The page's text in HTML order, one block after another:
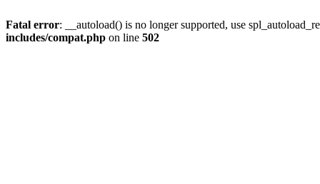
Fatal error: __autoload() is no longer supported, use
includes/compat.php on line 502